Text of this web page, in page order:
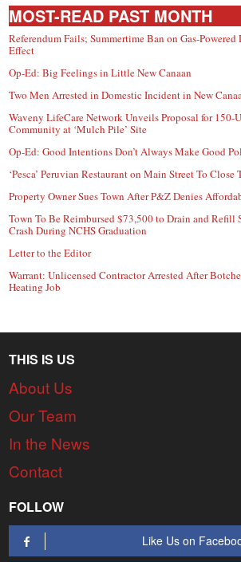
MOST-READ PAST MONTH
Referendum Fails; Summertime Ban on Gas-Powered
Effect
Op-Ed: Big Feelings in Little New Canaan
Two Men Arrested in Domestic Incident in New
Waveny LifeCare Network Unveils Proposal for
Community at ‘Mulch Pile’ Site
Op-Ed: Good Intentions Don’t Always Make Good
‘Pesca’ Peruvian Restaurant on Main Street To Close
Property Owner Sues Town After P&Z Denies
Town To Be Reimbursed $73,500 to Drain and Refill
Crash During NCHS Graduation
Letter to the Editor
Warrant: Unlicensed Contractor Arrested After
Heating Job
THIS IS US
About Us
Our Team
In the News
Contact
FOLLOW
Like Us on